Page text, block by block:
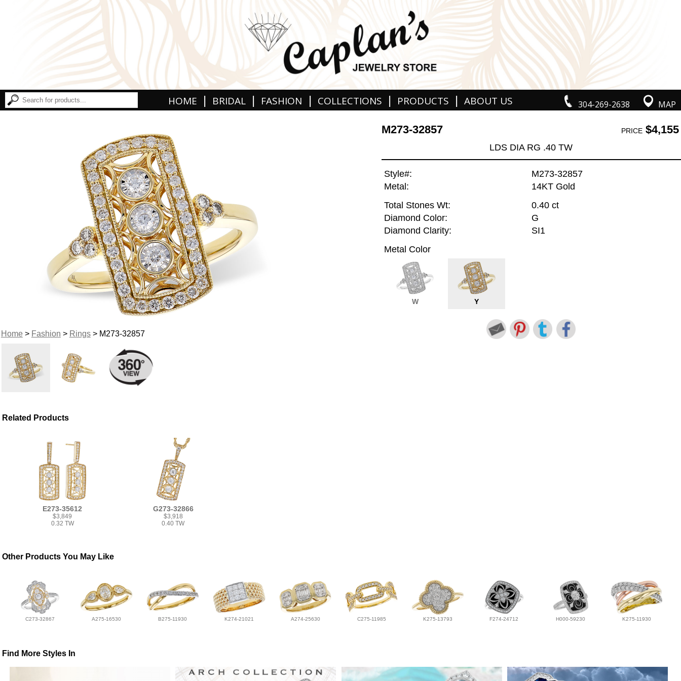
304-269-2638 MAP
HOME | BRIDAL | FASHION | COLLECTIONS | PRODUCTS | ABOUT US
Home> Fashion > Rings> M273-32857
M273-32857 PRICE$4,155
LDS DIA RG .40 TW
Style#:
M273-32857
Metal:
14KT Gold
Total Stones Wt:
0.40 ct
Diamond Color:
G
Diamond Clarity:
SI1
Metal Color
W Y
Related Products
E273-35612
$3,849
0.32 TW
G273-32866
$3,918
0.40 TW
Other Products You May Like
C273-32867 A275-16530 B275-11930 K274-21021 A274-25630 C275-11985 K275-13793 F274-24712 H000-59230 K275-11930
Find More Styles In